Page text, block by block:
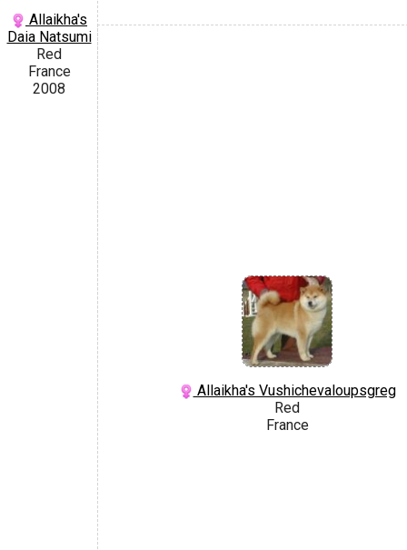
Allaikha's
Daia Natsumi
Red
France
2008
Allaikha's Vushichevaloupsgreg
Red
France